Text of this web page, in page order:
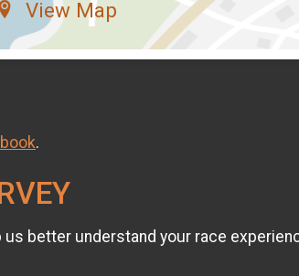
View Map
.
better understand your race